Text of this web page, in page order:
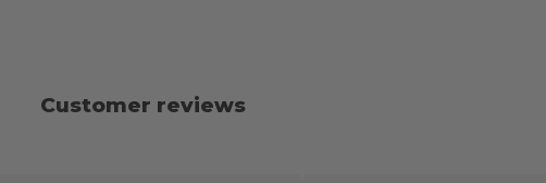
Customer reviews